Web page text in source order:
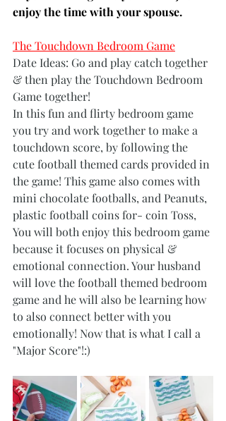
enjoy the time with your spouse.
The Touchdown Bedroom Game
Date Ideas: Go and play catch together
& then play the Touchdown Bedroom
Game together!
In this fun and flirty bedroom game
you try and work together to make a
touchdown score, by following the
cute football themed cards provided in
the game! This game also comes with
mini chocolate footballs, and Peanuts,
plastic football coins for- coin Toss,
You will both enjoy this bedroom game
because it focuses on physical &
emotional connection. Your husband
will love the football themed bedroom
game and he will also be learning how
to also connect better with you
emotionally! Now that is what I call a
"Major Score"!:)